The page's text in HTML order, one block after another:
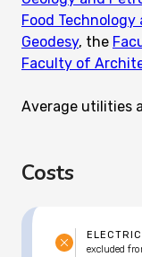
Food
Geodesy, the
Faculty of
Average utilities
Costs
excluded